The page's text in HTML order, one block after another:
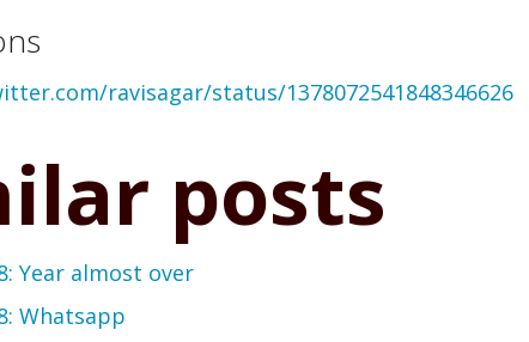
ravisagar/status/1378072541848346626
posts
Year almost over
Whatsapp